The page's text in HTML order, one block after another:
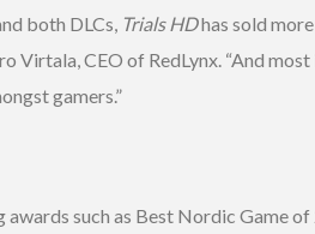
both DLCs, Trials HDhas sold
Virtala, CEO of RedLynx. “And
gamers.”
awards such as Best Nordic Game